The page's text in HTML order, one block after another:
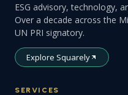
ESG advisory, technology,
Over a decade across the
UN PRI signatory.
Explore Squarely
SERVICES